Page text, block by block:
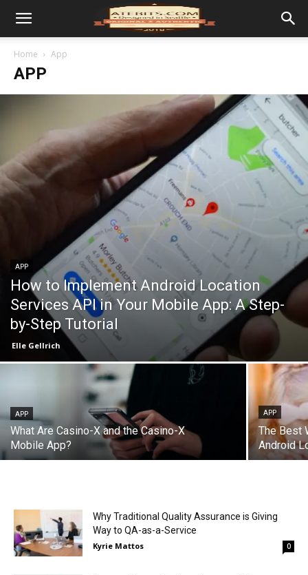
Home App
APP
APP
How to Implement Android Location
Services API in Your Mobile App: A Step-
by-Step Tutorial
Elle Gellrich
APP
What Are Casino-X and the Casino-X
Mobile App?
APP
The Best
Android
Why Traditional Quality Assurance is Giving
Way to QA-as-a-Service
Kyrie Mattos 0